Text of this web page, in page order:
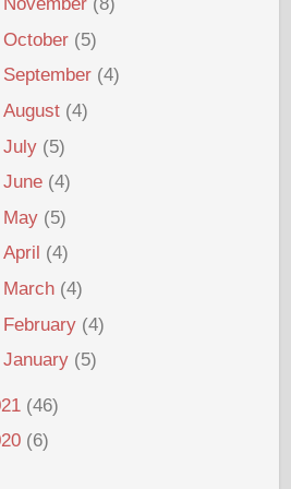
October (5)
September (4)
August (4)
July (5)
June (4)
May (5)
April (4)
March (4)
February (4)
January (5)
(46)
(6)